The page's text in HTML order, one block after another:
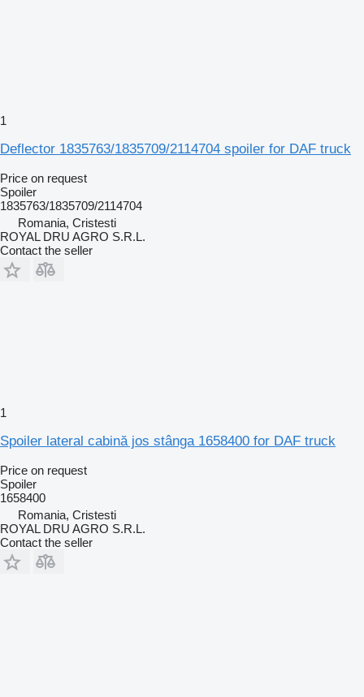
1
Deflector 1835763/1835709/2114704 spoiler for DAF truck
Price on request
Spoiler
1835763/1835709/2114704
Romania, Cristesti
ROYAL DRU AGRO S.R.L.
Contact the seller
1
Spoiler lateral cabină jos stânga 1658400 for DAF truck
Price on request
Spoiler
1658400
Romania, Cristesti
ROYAL DRU AGRO S.R.L.
Contact the seller